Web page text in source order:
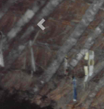
Previous